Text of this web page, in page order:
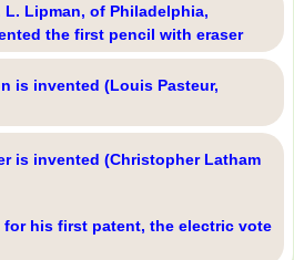
L. Lipman, of Philadelphia,
the first pencil with eraser
is invented (Louis Pasteur,
is invented (Christopher Latham
his first patent, the electric vote